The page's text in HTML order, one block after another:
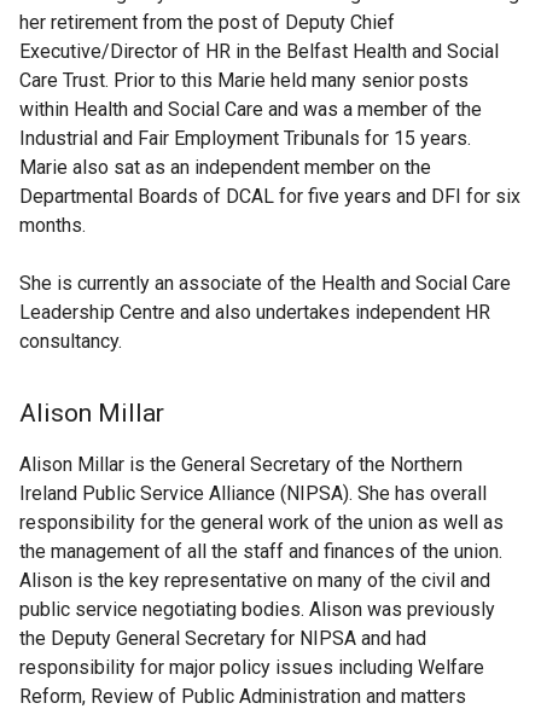
her retirement from the post of Deputy Chief
Executive/Director of HR in the Belfast Health and Social
Care Trust. Prior to this Marie held many senior posts
within Health and Social Care and was a member of the
Industrial and Fair Employment Tribunals for 15 years.
Marie also sat as an independent member on the
Departmental Boards of DCAL for five years and DFI for six
months.
She is currently an associate of the Health and Social Care
Leadership Centre and also undertakes independent HR
consultancy.
Alison Millar
Alison Millar is the General Secretary of the Northern
Ireland Public Service Alliance (NIPSA). She has overall
responsibility for the general work of the union as well as
the management of all the staff and finances of the union.
Alison is the key representative on many of the civil and
public service negotiating bodies. Alison was previously
the Deputy General Secretary for NIPSA and had
responsibility for major policy issues including Welfare
Reform, Review of Public Administration and matters